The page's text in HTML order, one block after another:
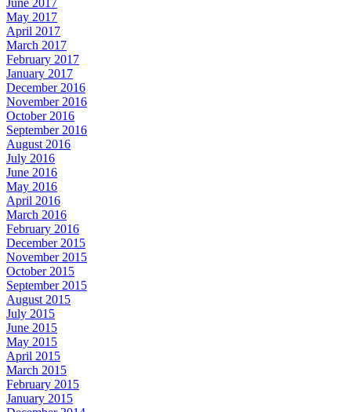
June 2017
May 2017
April 2017
March 2017
February 2017
January 2017
December 2016
November 2016
October 2016
September 2016
August 2016
July 2016
June 2016
May 2016
April 2016
March 2016
February 2016
December 2015
November 2015
October 2015
September 2015
August 2015
July 2015
June 2015
May 2015
April 2015
March 2015
February 2015
January 2015